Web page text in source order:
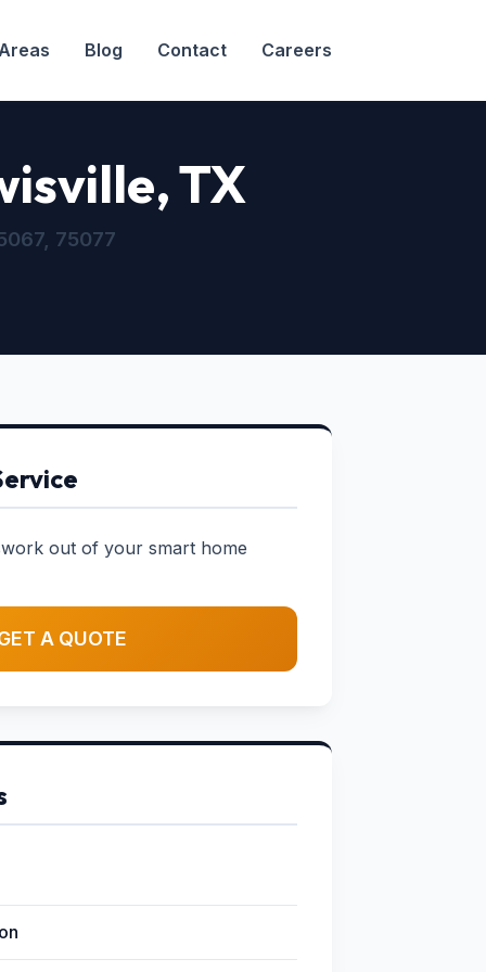
Blog Contact Careers
TX
75077
out of your smart home
A QUOTE